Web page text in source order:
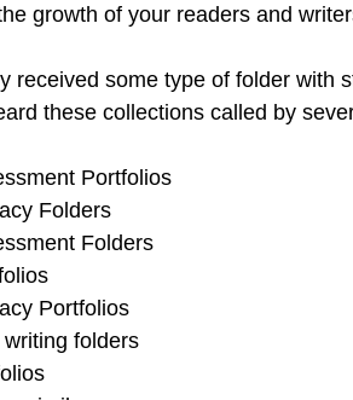
growth of your readers and
received some type of folder with
these collections called by
Portfolios
Folders
Folders
Portfolios
folders